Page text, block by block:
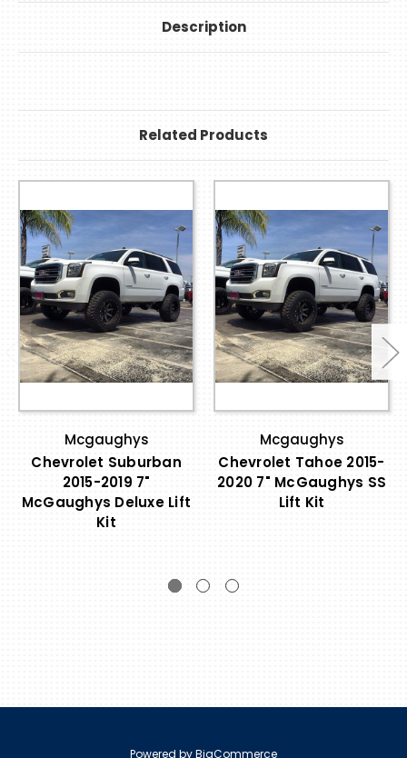
Description
Related Products
Mcgaughys
Chevrolet Suburban
2015-2019 7"
McGaughys Deluxe Lift
Kit
Mcgaughys
Chevrolet Tahoe 2015-
2020 7" McGaughys SS
Lift Kit
Powered byBigCommerce